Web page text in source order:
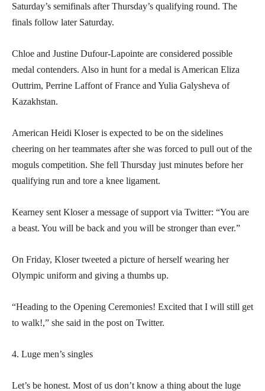
Saturday’s semifinals after Thursday’s qualifying round. The
finals follow later Saturday.
Chloe and Justine Dufour-Lapointe are considered possible
medal contenders. Also in hunt for a medal is American Eliza
Outtrim, Perrine Laffont of France and Yulia Galysheva of
Kazakhstan.
American Heidi Kloser is expected to be on the sidelines
cheering on her teammates after she was forced to pull out of the
moguls competition. She fell Thursday just minutes before her
qualifying run and tore a knee ligament.
Kearney sent Kloser a message of support via Twitter: “You are
a beast. You will be back and you will be stronger than ever.”
On Friday, Kloser tweeted a picture of herself wearing her
Olympic uniform and giving a thumbs up.
“Heading to the Opening Ceremonies! Excited that I will still get
to walk!,” she said in the post on Twitter.
4. Luge men’s singles
Let’s be honest. Most of us don’t know a thing about the luge